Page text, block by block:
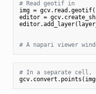
# Read geotif in
img = gcv.read.geotif(
editor =
# A napari viewer
# In a separate cell,